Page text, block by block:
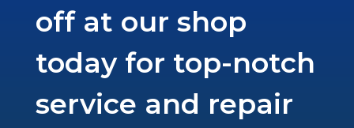
off at our shop
today for top-notch
service and repair